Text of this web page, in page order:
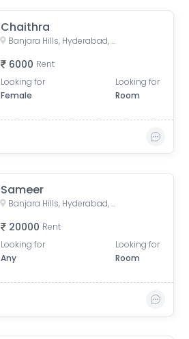
Chaithra
Banjara Hills, Hyderabad, Telangana, India
6000 Rent
Looking for
Female
Looking for
Room
Sameer
Banjara Hills, Hyderabad, Telangana, India
20000 Rent
Looking for
Any
Looking for
Room